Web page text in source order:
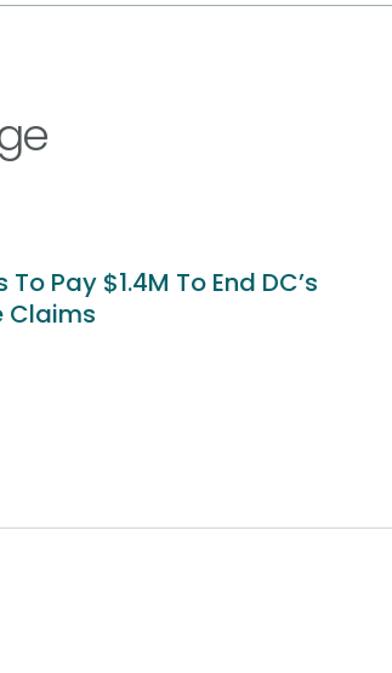
Pay $1.4M To End DC’s
Claims